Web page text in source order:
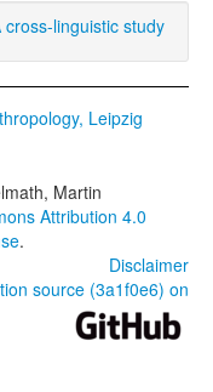
linguistic study
Leipzig
Martin
Attribution 4.0
.
Disclaimer
source (3a1f0e6) on